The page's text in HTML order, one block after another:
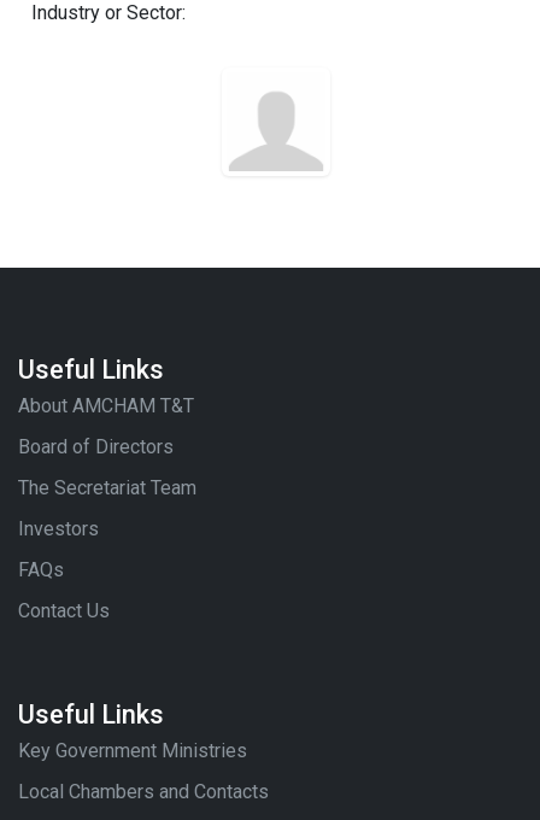
Industry or Sector:
Useful Links
About AMCHAM T&T
Board of Directors
The Secretariat Team
Investors
FAQs
Contact Us
Useful Links
Key Government Ministries
Local Chambers and Contacts